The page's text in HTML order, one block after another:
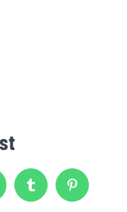
Tumblr Pinterest